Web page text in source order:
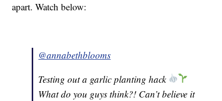
apart. Watch below:
@annabethblooms
Testing out a garlic planting hack
What do you guys think?! Can’t believe it